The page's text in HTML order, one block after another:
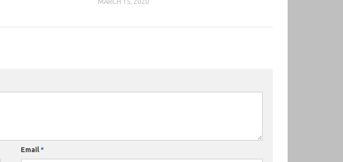
Email*